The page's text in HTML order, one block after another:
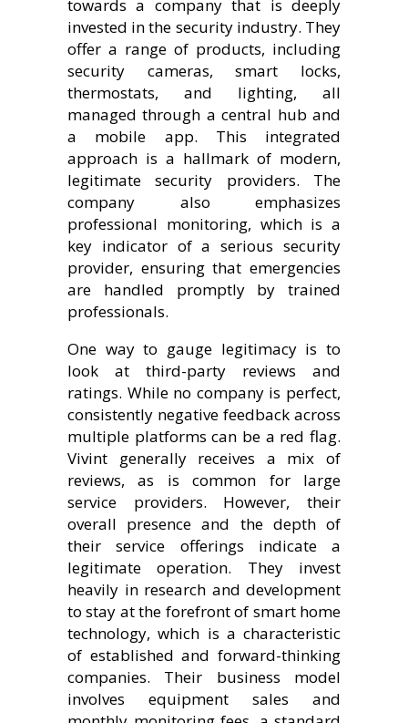
towards a company that is deeply
invested in the security industry. They
offer a range of products, including
security cameras, smart locks,
thermostats, and lighting, all
managed through a central hub and
a mobile app. This integrated
approach is a hallmark of modern,
legitimate security providers. The
company also emphasizes
professional monitoring, which is a
key indicator of a serious security
provider, ensuring that emergencies
are handled promptly by trained
professionals.
One way to gauge legitimacy is to
look at third-party reviews and
ratings. While no company is perfect,
consistently negative feedback across
multiple platforms can be a red flag.
Vivint generally receives a mix of
reviews, as is common for large
service providers. However, their
overall presence and the depth of
their service offerings indicate a
legitimate operation. They invest
heavily in research and development
to stay at the forefront of smart home
technology, which is a characteristic
of established and forward-thinking
companies. Their business model
involves equipment sales and